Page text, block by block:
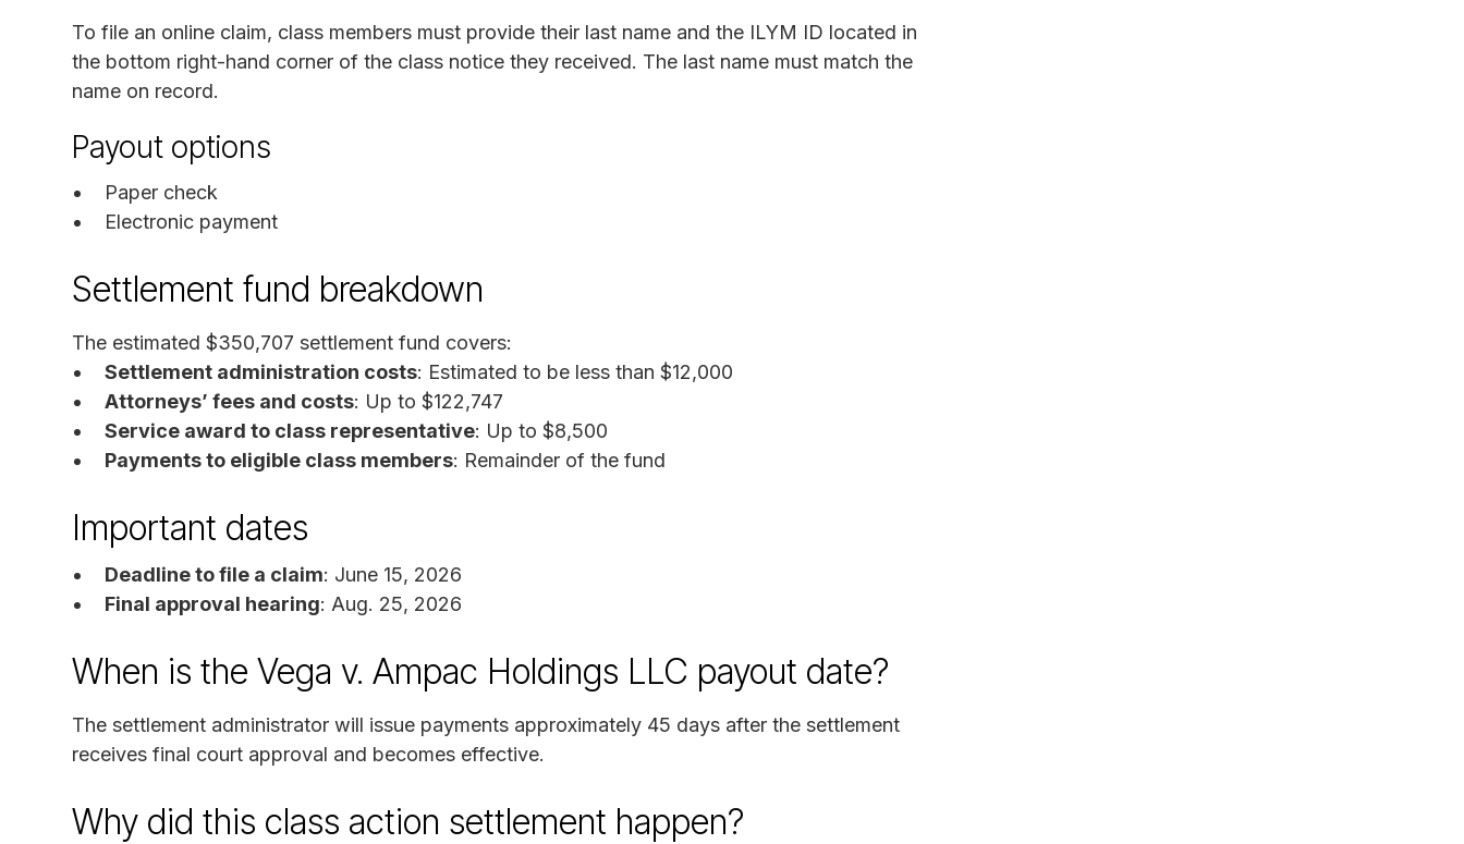
To file an online claim, class members must provide their last name and the ILYM ID located in
the bottom right-hand corner of the class notice they received. The last name must match the
name on record.
Payout options
Paper check
Electronic payment
Settlement fund breakdown
The estimated $350,707 settlement fund covers:
Settlement administration costs: Estimated to be less than $12,000
Attorneys’ fees and costs: Up to $122,747
Service award to class representative: Up to $8,500
Payments to eligible class members: Remainder of the fund
Important dates
Deadline to file a claim: June 15, 2026
Final approval hearing: Aug. 25, 2026
When is the Vega v. Ampac Holdings LLC payout date?
The settlement administrator will issue payments approximately 45 days after the settlement
receives final court approval and becomes effective.
Why did this class action settlement happen?